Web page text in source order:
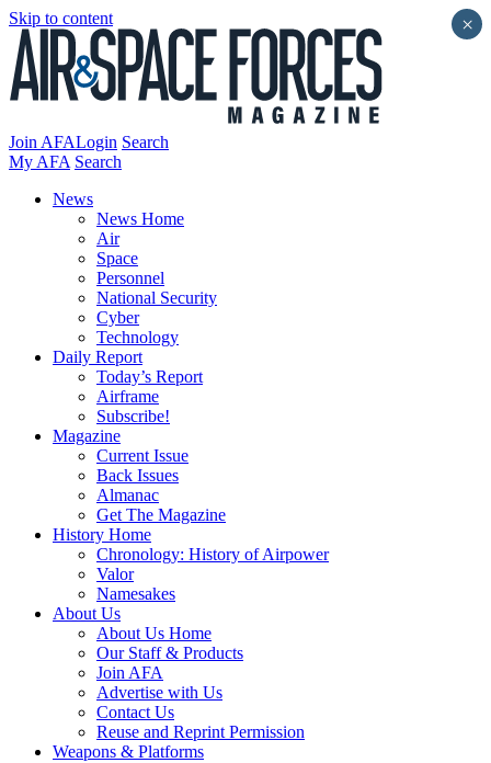
Skip to content
Join AFALogin Search
My AFA Search
News
News Home
Air
Space
Personnel
National Security
Cyber
Technology
Daily Report
Today’s Report
Airframe
Subscribe!
Magazine
Current Issue
Back Issues
Almanac
Get The Magazine
History Home
Chronology: History of Airpower
Valor
Namesakes
About Us
About Us Home
Our Staff & Products
Join AFA
Advertise with Us
Contact Us
Reuse and Reprint Permission
Weapons & Platforms
×